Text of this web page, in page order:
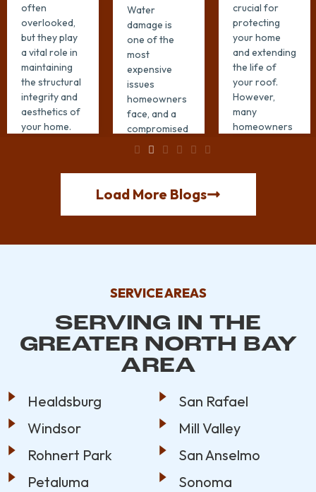
often
overlooked,
but they play
a vital role in
maintaining
the structural
integrity and
aesthetics of
your home.
MORE →
Water
damage is
one of the
most
expensive
issues
homeowners
face, and a
compromised
roof is often
Regular roof
repair can
protect your
...
EXPLORE
crucial for
protecting
your home
and extending
the life of
your roof.
However,
many
homeowners
mistakes that
EXPLORE
Load More Blogs
SERVICE AREAS
SERVING IN THE
GREATER NORTH BAY
AREA
Healdsburg
Windsor
Rohnert Park
Petaluma
San Rafael
Mill Valley
San Anselmo
Sonoma